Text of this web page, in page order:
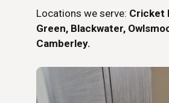
Locations we serve: Cricket
Green, Blackwater,
Camberley.